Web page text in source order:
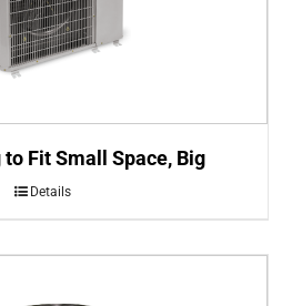
Fit Small Space, Big
Details